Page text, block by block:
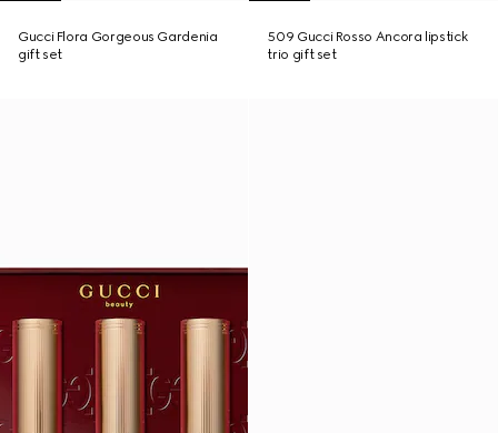
Gucci Flora Gorgeous Gardenia
gift set
509 Gucci Rosso Ancora lipstick
trio gift set